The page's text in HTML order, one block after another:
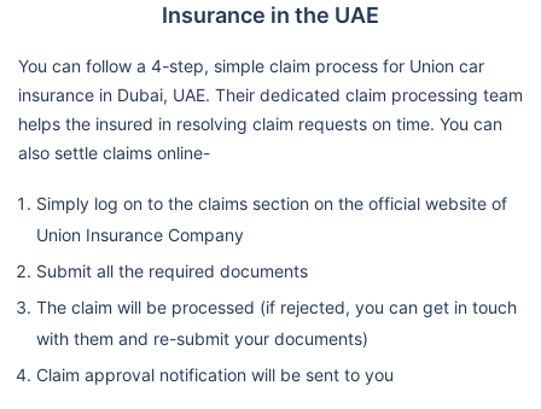
Insurance in the UAE
You can follow a 4-step, simple claim process for Union car
insurance in Dubai, UAE. Their dedicated claim processing team
helps the insured in resolving claim requests on time. You can
also settle claims online-
Simply log on to the claims section on the official website of
Union Insurance Company
Submit all the required documents
The claim will be processed (if rejected, you can get in touch
with them and re-submit your documents)
Claim approval notification will be sent to you